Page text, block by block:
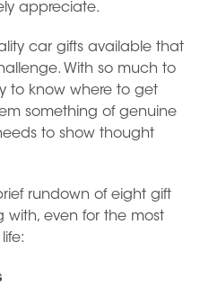
appreciate.
car gifts available that
With so much to
to know where to get
something of genuine
to show thought
rundown of eight gift
even for the most